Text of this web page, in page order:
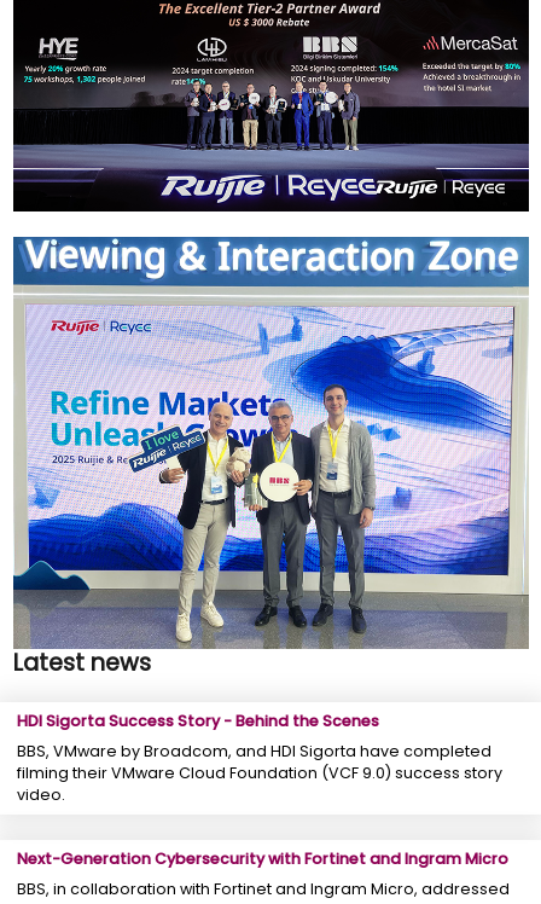
Latest news
HDI Sigorta Success Story - Behind the Scenes
BBS, VMware by Broadcom, and HDI Sigorta have completed
filming their VMware Cloud Foundation (VCF 9.0) success story
video.
Next-Generation Cybersecurity with Fortinet and Ingram Micro
BBS, in collaboration with Fortinet and Ingram Micro, addressed